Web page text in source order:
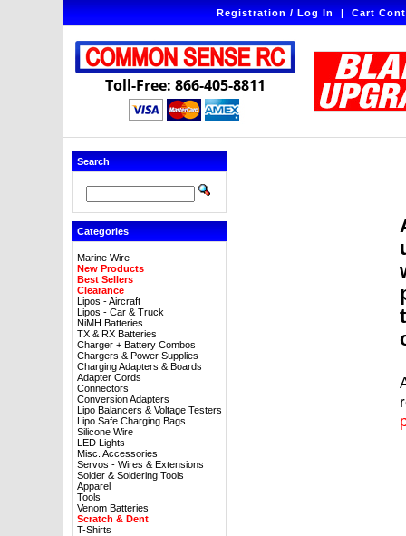
Registration / Log In|Cart
Toll-Free: 866-405-8811
Search
Categories
Marine Wire
New Products
Best Sellers
Clearance
Lipos - Aircraft
Lipos - Car & Truck
NiMH Batteries
TX & RX Batteries
Charger + Battery Combos
Chargers & Power Supplies
Charging Adapters & Boards
Adapter Cords
Connectors
Conversion Adapters
Lipo Balancers & Voltage Testers
Lipo Safe Charging Bags
Silicone Wire
LED Lights
Misc. Accessories
Servos - Wires & Extensions
Solder & Soldering Tools
Apparel
Tools
Venom Batteries
Scratch & Dent
T-Shirts